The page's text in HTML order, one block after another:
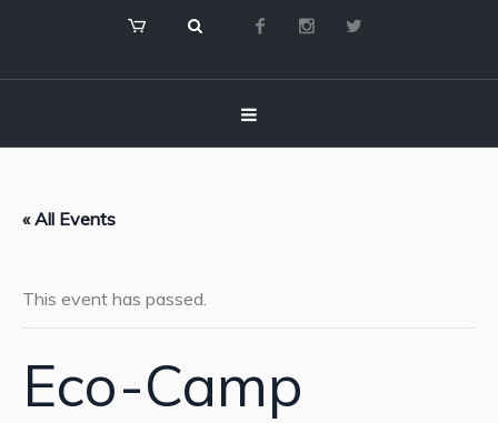
« All Events
This event has passed.
Eco-Camp